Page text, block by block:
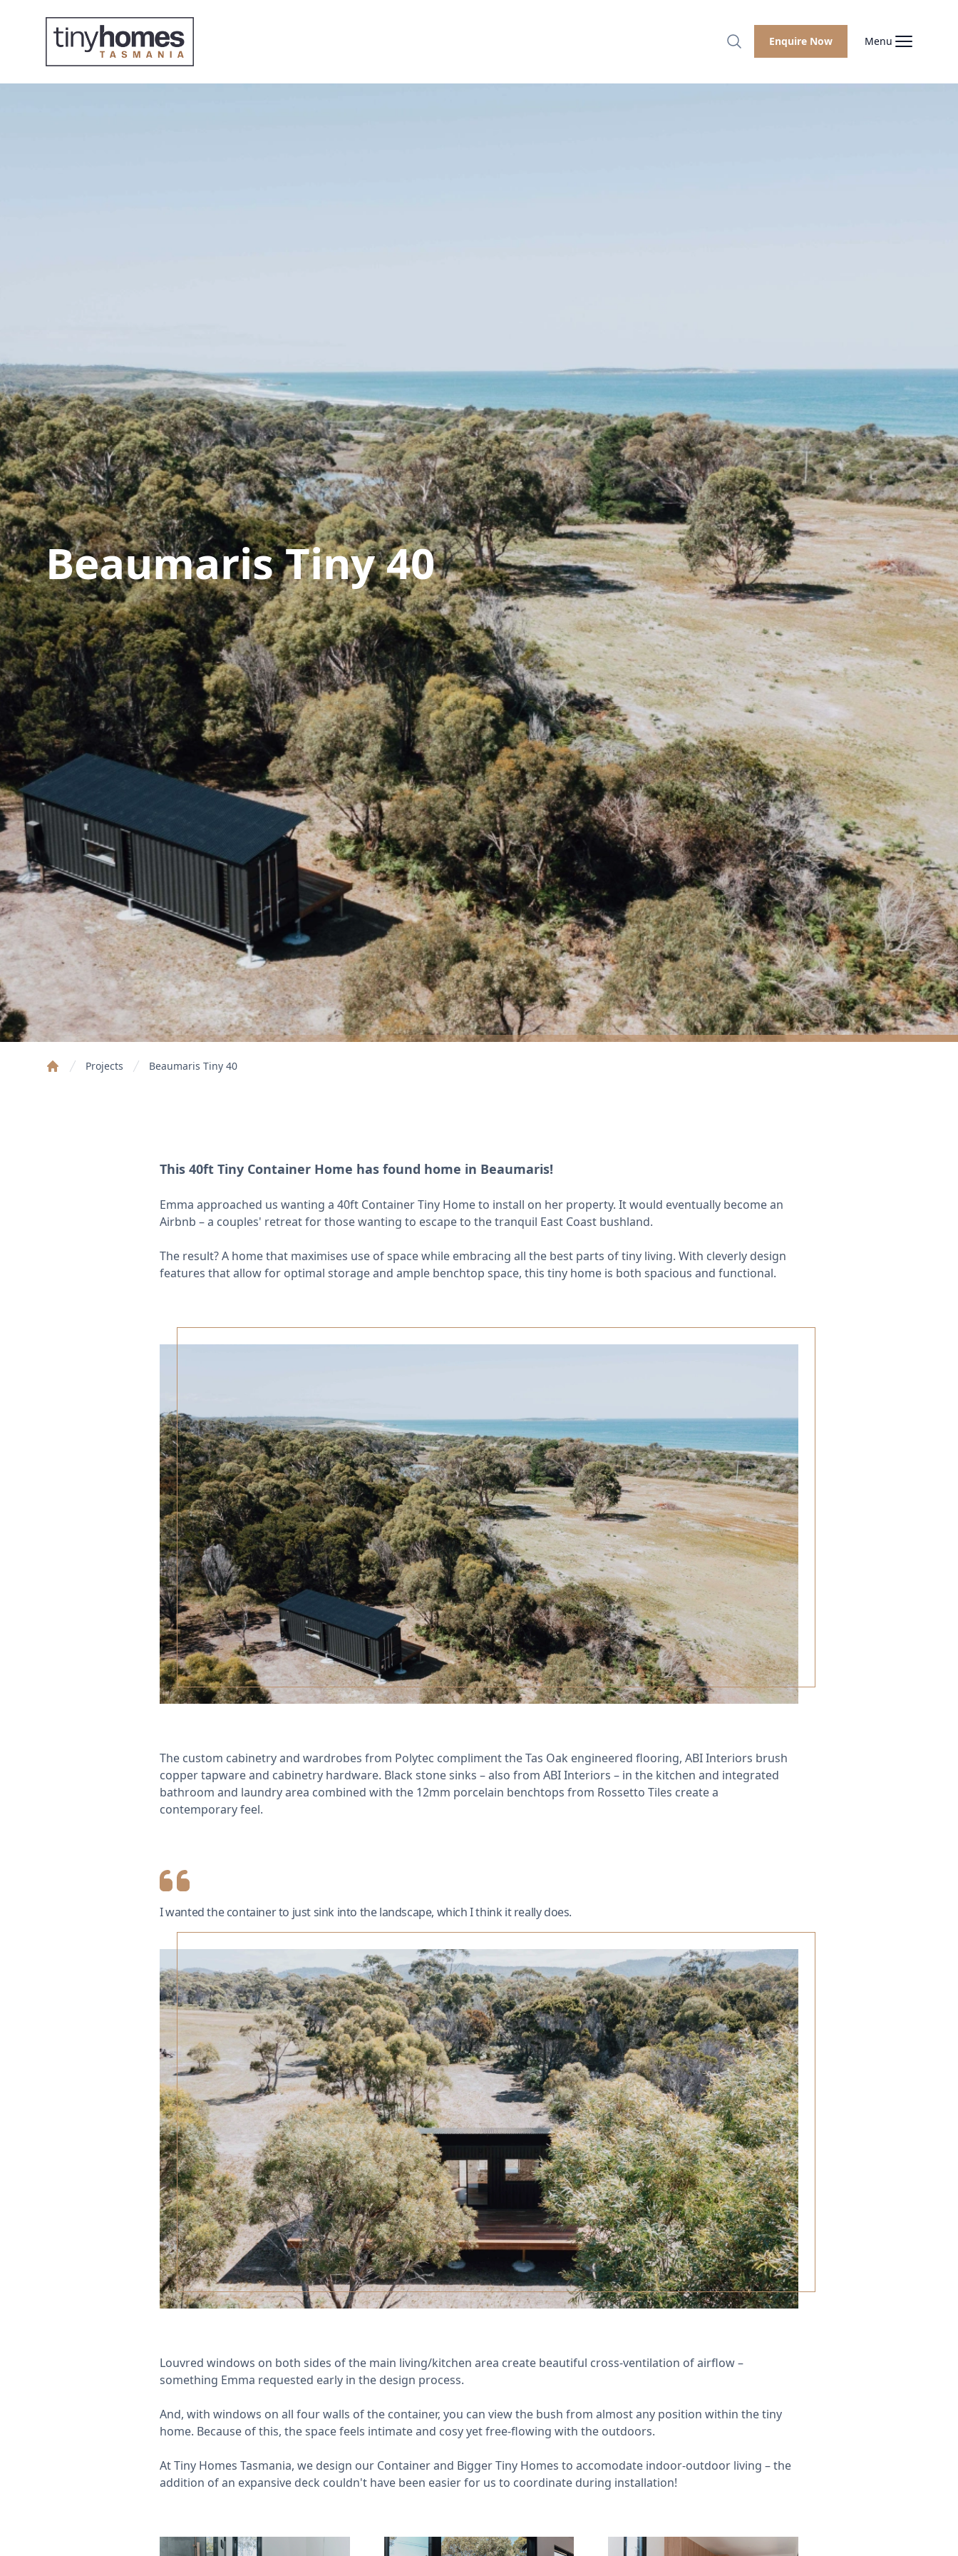
Enquire Now Menu
Beaumaris Tiny 40
Projects Beaumaris Tiny 40
This 40ft Tiny Container Home has found home in Beaumaris!
Emma approached us wanting a 40ft Container Tiny Home to install on her property. It would eventually become an
Airbnb – a couples' retreat for those wanting to escape to the tranquil East Coast bushland.
The result? A home that maximises use of space while embracing all the best parts of tiny living. With cleverly design
features that allow for optimal storage and ample benchtop space, this tiny home is both spacious and functional.
The custom cabinetry and wardrobes from Polytec compliment the Tas Oak engineered flooring, ABI Interiors brush
copper tapware and cabinetry hardware. Black stone sinks – also from ABI Interiors – in the kitchen and integrated
bathroom and laundry area combined with the 12mm porcelain benchtops from Rossetto Tiles create a
contemporary feel.
I wanted the container to just sink into the landscape, which I think it really does.
Louvred windows on both sides of the main living/kitchen area create beautiful cross-ventilation of airflow –
something Emma requested early in the design process.
And, with windows on all four walls of the container, you can view the bush from almost any position within the tiny
home. Because of this, the space feels intimate and cosy yet free-flowing with the outdoors.
At Tiny Homes Tasmania, we design our Container and Bigger Tiny Homes to accomodate indoor-outdoor living – the
addition of an expansive deck couldn't have been easier for us to coordinate during installation!